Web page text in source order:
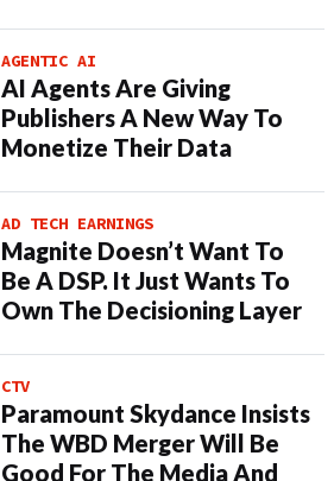
AGENTIC AI
AI Agents Are Giving
Publishers A New Way To
Monetize Their Data
AD TECH EARNINGS
Magnite Doesn’t Want To
Be A DSP. It Just Wants To
Own The Decisioning Layer
CTV
Paramount Skydance Insists
The WBD Merger Will Be
Good For The Media And